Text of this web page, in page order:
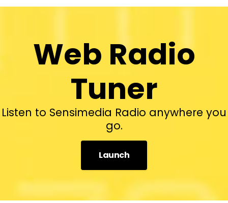
Web Radio
Tuner
Listen to Sensimedia Radio anywhere you
go.
Launch